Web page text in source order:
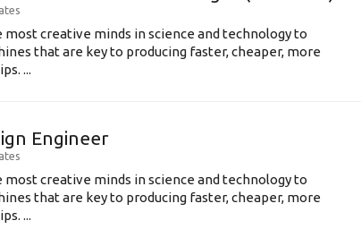
creative minds in science and technology to
that are key to producing faster, cheaper, more
...
Engineer
creative minds in science and technology to
that are key to producing faster, cheaper, more
...